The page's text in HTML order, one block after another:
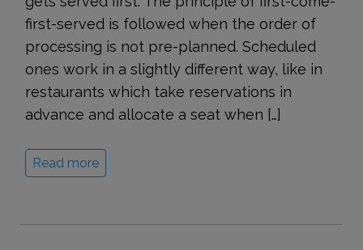
first-served is followed when the order of
processing is not pre-planned. Scheduled
ones work in a slightly different way, like in
restaurants which take reservations in
advance and allocate a seat when […]
Read more